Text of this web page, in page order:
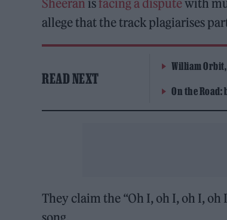
Sheeran isfacing a disputewith
allege that the track plagiarises
READ NEXT
William
On the
They claim the “Oh I, oh I, oh I,